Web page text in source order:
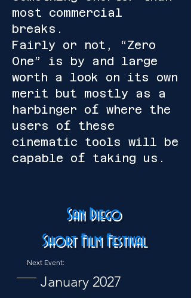
most commercial
breaks.
Fairly or not, “Zero
One” is by and large
worth a look on its own
merit but mostly as a
harbinger of where the
users of these
cinematic tools will be
capable of taking us.
San Diego
Short Film Festival
Next Event:
January 2027